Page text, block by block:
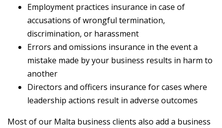
Employment practices insurance in case of
accusations of wrongful termination,
discrimination, or harassment
Errors and omissions insurance in the event a
mistake made by your business results in harm to
another
Directors and officers insurance for cases where
leadership actions result in adverse outcomes
Most of our Malta business clients also add a business